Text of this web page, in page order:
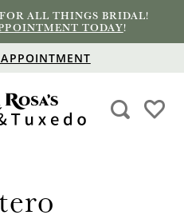
ALL THINGS BRIDAL!
TODAY!